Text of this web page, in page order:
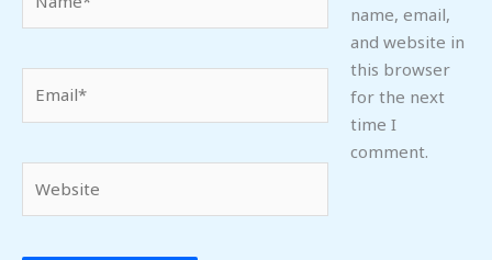
name, email,
and website in
this browser
for the next
time I
comment.